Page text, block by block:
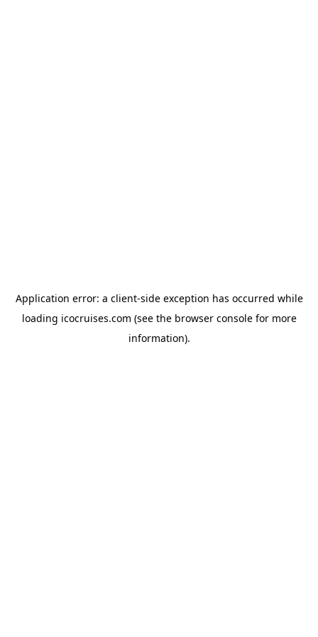
Application error: a client-side exception has occurred while
loading icocruises.com (see the browser consolefor more
information).